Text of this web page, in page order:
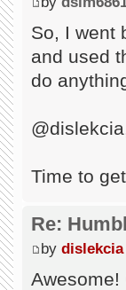
So, I went
and used
do
Time to
Re:
by dislekcia
Awesome!